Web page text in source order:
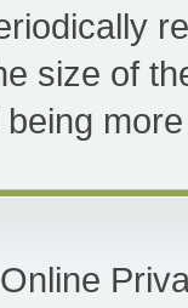
size of